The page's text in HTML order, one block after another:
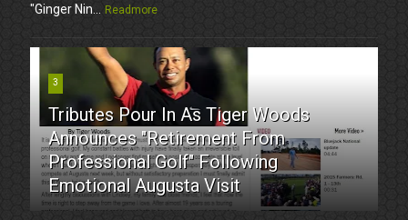
"Ginger Nin...
Readmore
3
Tributes Pour In As Tiger Woods
Announces "Retirement From
Professional Golf" Following
Emotional Augusta Visit